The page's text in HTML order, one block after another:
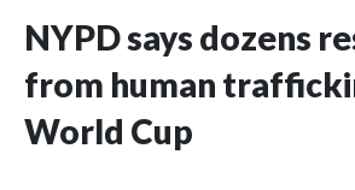
NYPD says dozens
from human
World Cup